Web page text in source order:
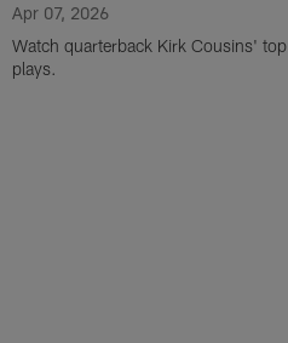
Apr 07, 2026
Watch quarterback Kirk Cousins' top
plays.